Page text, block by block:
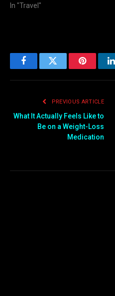
In "Travel"
FacebookTwitter Pinterest
PREVIOUS ARTICLE
What It Actually Feels Like to
Be on a Weight-Loss
Medication